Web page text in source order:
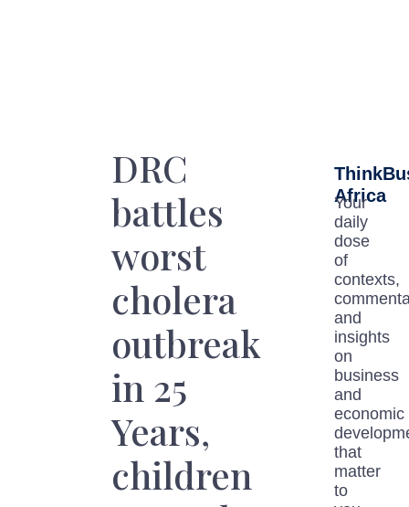
DRC
battles
worst
cholera
outbreak
in 25
Years,
children
Africa
Your
daily
dose
of
contexts,
and
insights
on
business
and
economic
that
matter
to